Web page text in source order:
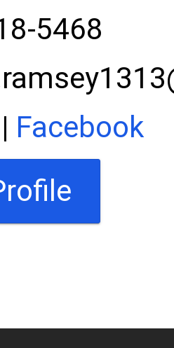
5468
| Facebook